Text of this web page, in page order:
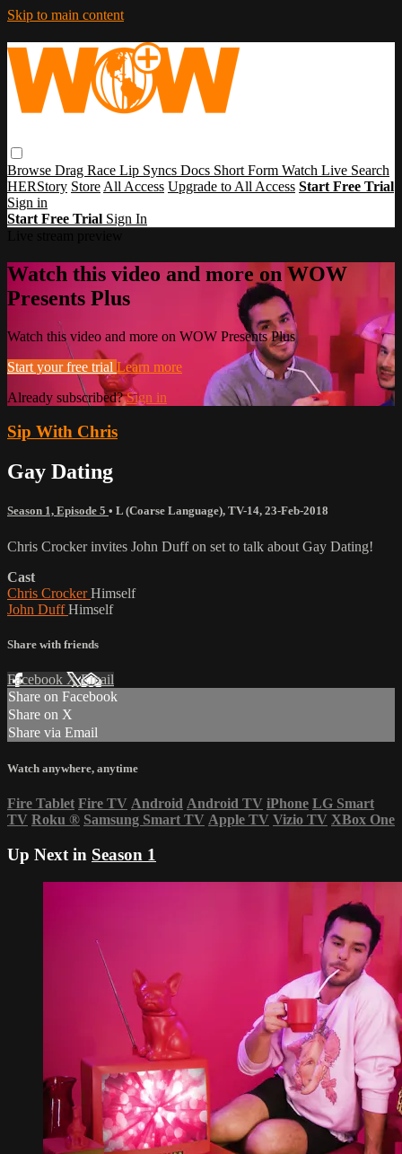
Skip to main content
Browse Drag Race Lip Syncs Docs Short Form Watch Live Search
HERStory Store All Access Upgrade to All Access Start Free Trial
Sign in
Start Free Trial Sign In
Watch this video and more on WOW
Presents Plus
Watch this video and more on WOW Presents Plus
Start your free trial Learn more
Already subscribed?Sign in
Sip With Chris
Gay Dating
Season 1, Episode 5 • L (Coarse Language), TV-14, 23-Feb-2018
Chris Crocker invites John Duff on set to talk about Gay Dating!
Cast
Chris CrockerHimself
John DuffHimself
Share with friends
Facebook XEmail
Share on Facebook
Share on X
Share via Email
Watch anywhere, anytime
Fire Tablet Fire TV Android Android TV iPhone LG Smart
TV Roku ® Samsung Smart TV Apple TV Vizio TV XBox One
Up Next in Season 1